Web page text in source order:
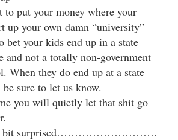
to put your money where your
up your own damn “university”
bet your kids end up in a state
and not a totally non-government
When they do end up at a state
sure to let us know.
you will quietly let that shit go
a bit surprised……………………….